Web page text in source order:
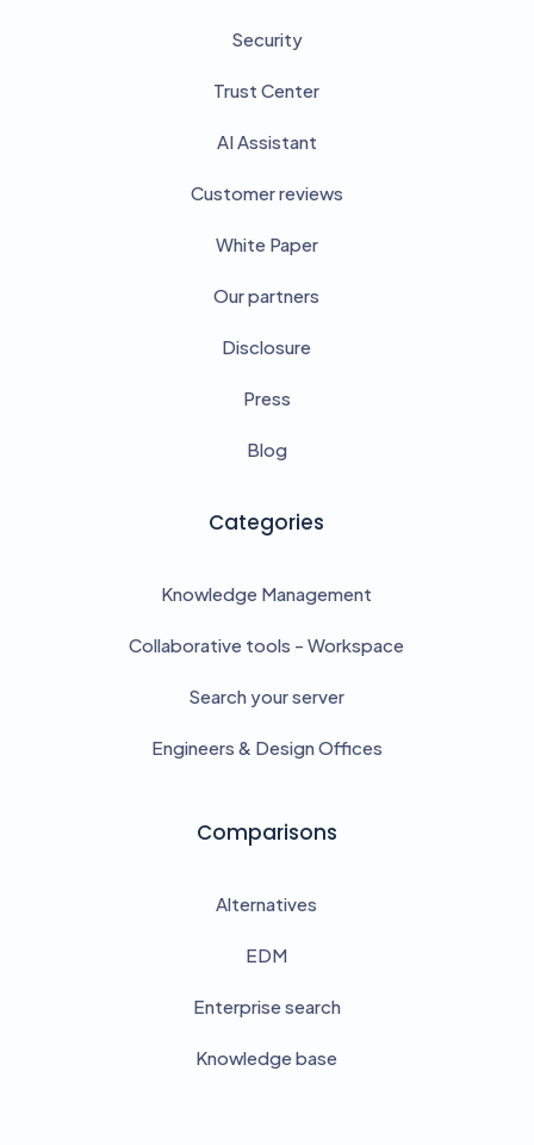
Security
Trust Center
AI Assistant
Customer reviews
White Paper
Our partners
Disclosure
Press
Blog
Categories
Knowledge Management
Collaborative tools - Workspace
Search your server
Engineers & Design Offices
Comparisons
Alternatives
EDM
Enterprise search
Knowledge base